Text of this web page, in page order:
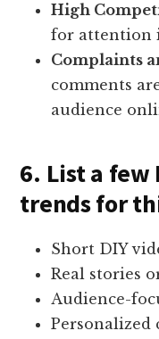
High
for attention
Complaints
comments
audience
6. List a
trends for
Short DIY
Real stories
Audience-
Personalized